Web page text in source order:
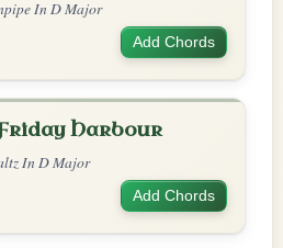
In D Major
Add Chords
Harbour
In D Major
Add Chords